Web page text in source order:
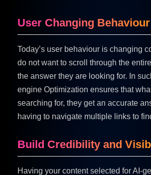
User Changing Behaviour
Today’s user behaviour is changing
do not want to scroll through the
the answer they are looking for. In
engine Optimization ensures that
searching for, they get an accurate
having to navigate multiple links to
Build Credibility and
Having your content selected for AI-